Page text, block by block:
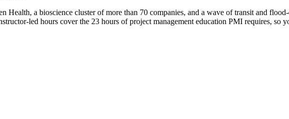
Health, a bioscience cluster of more than 70 companies, and a wave of transit and
led hours cover the 23 hours of project management education PMI requires,